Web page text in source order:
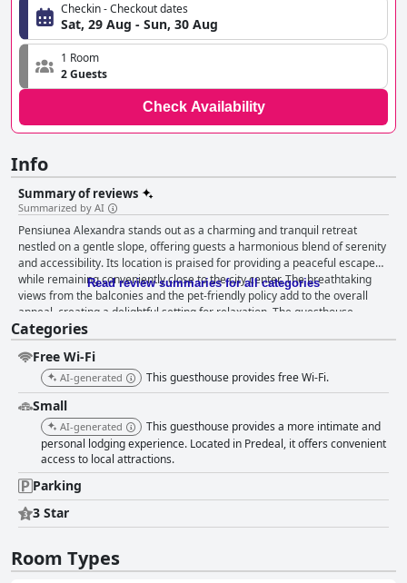
Checkin - Checkout dates
Sat, 29 Aug - Sun, 30 Aug
1 Room
2 Guests
Check Availability
Info
Summary of reviews
Summarized by AI
Pensiunea Alexandra stands out as a charming and tranquil retreat
nestled on a gentle slope, offering guests a harmonious blend of serenity
and accessibility. Its location is praised for providing a peaceful escape
while remaining conveniently close to the city center. The breathtaking
views from the balconies and the pet-friendly policy add to the overall
appeal, creating a delightful setting for relaxation. The guesthouse
impresses with its spacious and comfortable rooms, consistently
maintained to a high standard of cleanliness. Guests particularly
appreciate the bright, airy rooms with sizable windows, providing a
refreshing atmosphere that enhances their stay. The accommodation at
Pensiunea Alexandra is accentuated by elegantly decorated interiors and
comfortable beds, often highlighted as large and inviting—a true
hallmark of the rejuvenating experience offered here. While there was a
minor mention of an isolated issue with a mattress, the overwhelming
response to the bedding experience compares it to sleeping on a cloud,
further complemented by exceptional blankets. Cleanliness is another
attribute where Pensiunea Alexandra excels, with guests consistently
praising the meticulous maintenance of rooms and bathroom facilities.
Exceptionally clean linens and towels contribute to a welcoming and tidy
at Pensiunea Alexandra are frequently lauded for their warmth and
friendliness, with special acknowledgement of the owner's hospitable
Read review summaries for all categories
Categories
Free Wi-Fi
AI-generated This guesthouse provides free Wi-Fi.
Small
AI-generated
This guesthouse provides a more intimate and
personal lodging experience. Located in Predeal, it offers convenient
access to local attractions.
Parking
3 Star
Room Types